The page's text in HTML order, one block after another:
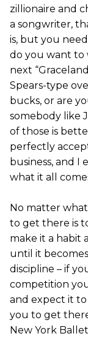
zillionaire and
a songwriter,
is, but you
do you want to
next
Spears-type
bucks, or are
somebody like
of those is
perfectly
business, and I
what it all
No matter
to get there is
make it a habit
until it
discipline – if
competition
and expect it
you to get
New York